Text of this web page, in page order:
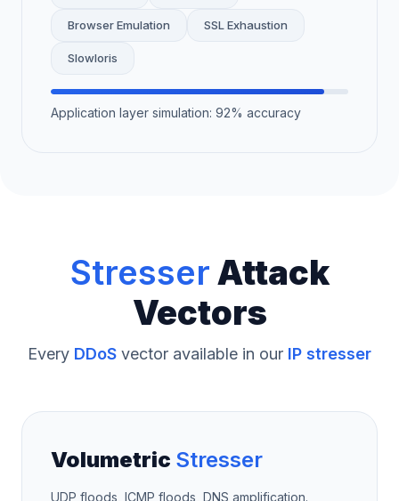
Browser Emulation SSL Exhaustion
Slowloris
Application layer simulation: 92% accuracy
StresserAttack
Vectors
Every DDoS vector available in our IP stresser
Volumetric Stresser
UDP floods, ICMP floods, DNS amplification.